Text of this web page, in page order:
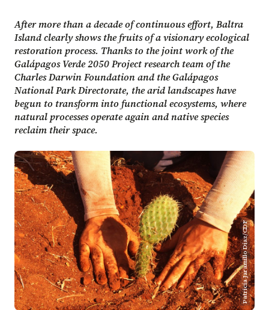
After more than a decade of continuous effort, Baltra
Island clearly shows the fruits of a visionary ecological
restoration process. Thanks to the joint work of the
Galápagos Verde 2050 Project research team of the
Charles Darwin Foundation and the Galápagos
National Park Directorate, the arid landscapes have
begun to transform into functional ecosystems, where
natural processes operate again and native species
reclaim their space.
Patricia Jaramillo Díaz/CDF